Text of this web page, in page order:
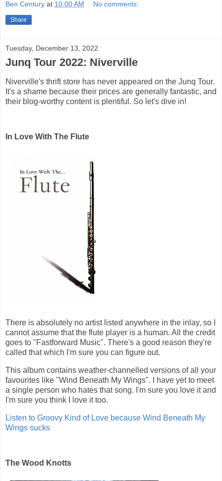
Ben Century at 10:00 AM No comments:
Share
Tuesday, December 13, 2022
Junq Tour 2022: Niverville
Niverville's thrift store has never appeared on the Junq Tour.
It's a shame because their prices are generally fantastic, and
their blog-worthy content is plentiful. So let's dive in!
In Love With The Flute
There is absolutely no artist listed anywhere in the inlay, so I
cannot assume that the flute player is a human. All the credit
goes to "Fastforward Music". There's a good reason they're
called that which I'm sure you can figure out.
This album contains weather-channelled versions of all your
favourites like "Wind Beneath My Wings". I have yet to meet
a single person who hates that song. I'm sure you love it and
I'm sure you think I love it too.
Listen to Groovy Kind of Love because Wind Beneath My
Wings sucks
The Wood Knotts